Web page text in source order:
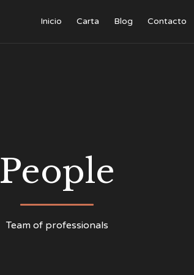
Inicio Carta Blog Contacto
People
Team of professionals